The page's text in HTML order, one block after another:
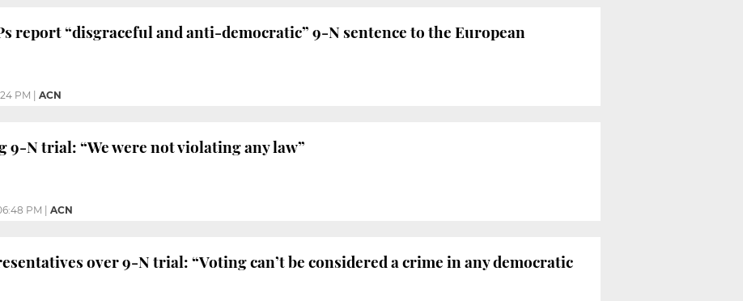
report “disgraceful and anti-democratic” 9-N sentence to the European
PM ACN
9-N trial: “We were not violating any law”
PM ACN
over 9-N trial: “Voting can’t be considered a crime in any democratic